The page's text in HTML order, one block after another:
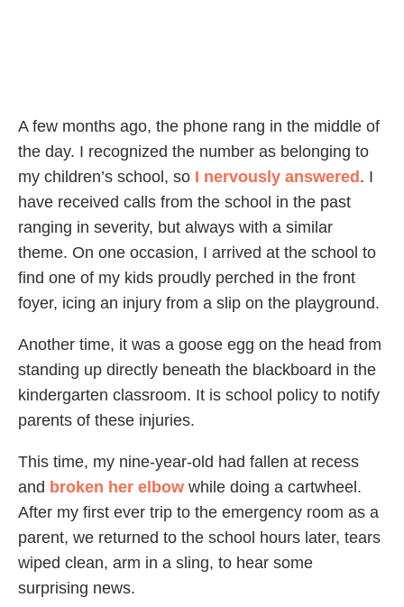
A few months ago, the phone rang in the middle of
the day. I recognized the number as belonging to
my children’s school, so I nervously answered . I
have received calls from the school in the past
ranging in severity, but always with a similar
theme. On one occasion, I arrived at the school to
find one of my kids proudly perched in the front
foyer, icing an injury from a slip on the playground.
Another time, it was a goose egg on the head from
standing up directly beneath the blackboard in the
kindergarten classroom. It is school policy to notify
parents of these injuries.
This time, my nine-year-old had fallen at recess
and broken her elbow while doing a cartwheel.
After my first ever trip to the emergency room as a
parent, we returned to the school hours later, tears
wiped clean, arm in a sling, to hear some
surprising news.